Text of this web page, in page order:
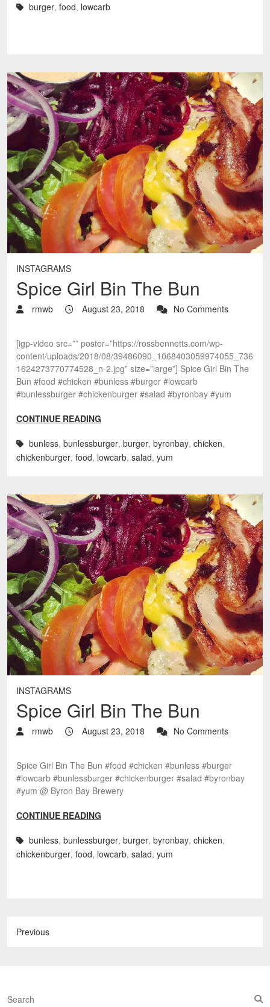
burger, food, lowcarb
INSTAGRAMS
Spice Girl Bin The Bun
rmwb August 23, 2018 No Comments
[igp-video src=”” poster=”https://rossbennetts.com/wp-
content/uploads/2018/08/39486090_1068403059974055_736
1624273770774528_n-2.jpg” size=”large”] Spice Girl Bin The
Bun #food #chicken #bunless #burger #lowcarb
#bunlessburger #chickenburger #salad #byronbay #yum
CONTINUE READING
bunless, bunlessburger, burger, byronbay, chicken,
chickenburger, food, lowcarb, salad, yum
INSTAGRAMS
Spice Girl Bin The Bun
rmwb August 23, 2018 No Comments
Spice Girl Bin The Bun #food #chicken #bunless #burger
#lowcarb #bunlessburger #chickenburger #salad #byronbay
#yum @ Byron Bay Brewery
CONTINUE READING
bunless, bunlessburger, burger, byronbay, chicken,
chickenburger, food, lowcarb, salad, yum
Previous
S